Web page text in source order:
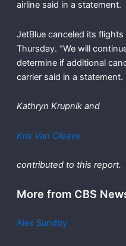
airline said in a statement.
JetBlue canceled its
Thursday. “We will
determine if additional
carrier said in a statement.
Kathryn Krupnikand
Kris Van Cleave
contributed to this report.
More from CBS
Alex Sundby